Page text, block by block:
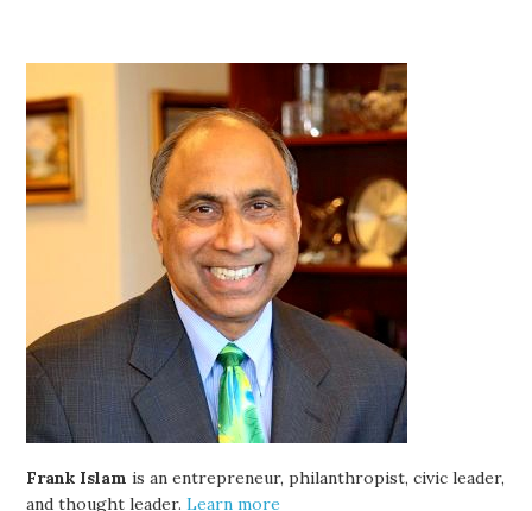
Frank Islam is an entrepreneur, philanthropist, civic leader,
and thought leader.Learn more